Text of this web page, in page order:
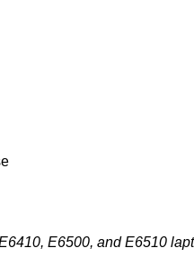
E6500, and E6510